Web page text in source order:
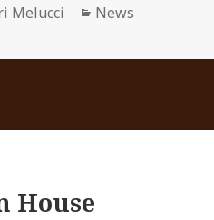
Melucci Categories
News
House